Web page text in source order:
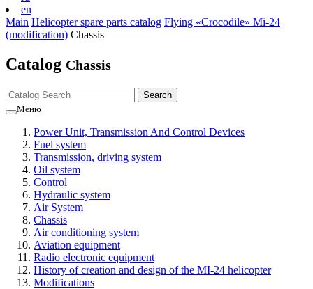
en
Main Helicopter spare parts catalog Flying «Crocodile» Mi-24
(modification) Chassis
Catalog Chassis
Меню
Power Unit, Transmission And Control Devices
Fuel system
Transmission, driving system
Oil system
Control
Hydraulic system
Air System
Chassis
Air conditioning system
Aviation equipment
Radio electronic equipment
History of creation and design of the MI-24 helicopter
Modifications